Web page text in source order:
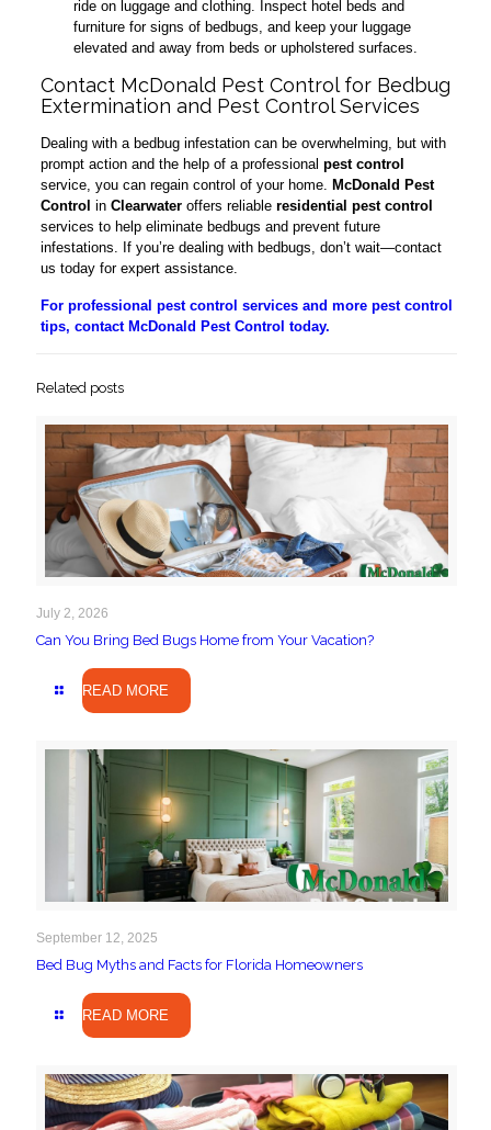
ride on luggage and clothing. Inspect hotel beds and
furniture for signs of bedbugs, and keep your luggage
elevated and away from beds or upholstered surfaces.
Contact McDonald Pest Control for Bedbug
Extermination and Pest Control Services
Dealing with a bedbug infestation can be overwhelming, but with
prompt action and the help of a professional pest control
service, you can regain control of your home. McDonald Pest
Control in Clearwateroffers reliable residential pest control
services to help eliminate bedbugs and prevent future
infestations. If you’re dealing with bedbugs, don’t wait—contact
us today for expert assistance.
For professional pest control services and more pest control
tips, contact McDonald Pest Control today.
Related posts
July 2, 2026
Can You Bring Bed Bugs Home from Your Vacation?
READ MORE
September 12, 2025
Bed Bug Myths and Facts for Florida Homeowners
READ MORE